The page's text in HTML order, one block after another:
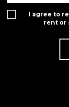
I agree to
rent or